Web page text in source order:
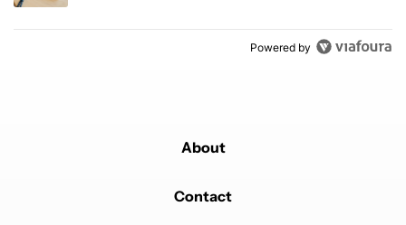
Powered by
About
Contact